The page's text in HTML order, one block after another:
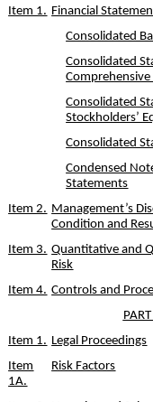
Item 1. Financial
Consolidated
Consolidated
Consolidated
Stockholders’
Consolidated
Condensed
Statements
Item 2. Management’s
Condition and
Item 3. Quantitative and
Risk
Item 4. Controls and
Item 1. Legal Proceedings
Item
1A.
Risk Factors